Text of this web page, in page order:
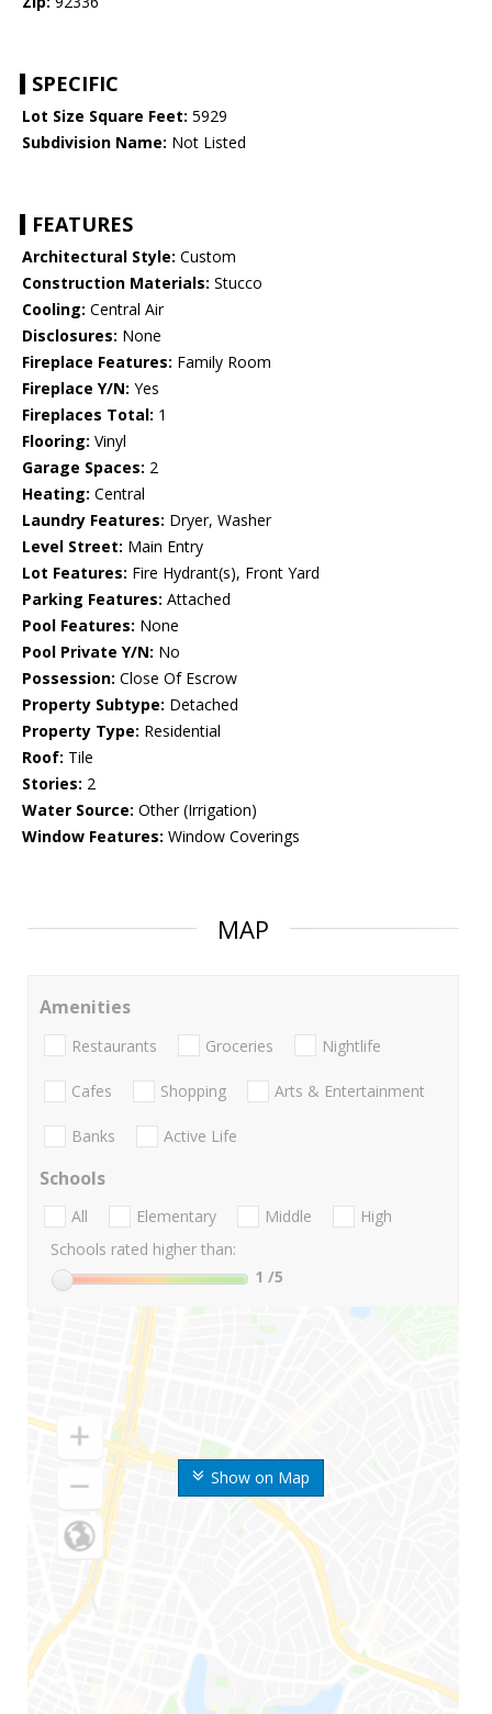
SPECIFIC
Lot Size Square Feet: 5929
Subdivision Name: Not Listed
FEATURES
Architectural Style: Custom
Construction Materials: Stucco
Cooling: Central Air
Disclosures: None
Fireplace Features: Family Room
Fireplace Y/N: Yes
Fireplaces Total: 1
Flooring: Vinyl
Garage Spaces: 2
Heating: Central
Laundry Features: Dryer, Washer
Level Street: Main Entry
Lot Features: Fire Hydrant(s), Front Yard
Parking Features: Attached
Pool Features: None
Pool Private Y/N: No
Possession: Close Of Escrow
Property Subtype: Detached
Property Type: Residential
Roof: Tile
Stories: 2
Water Source: Other (Irrigation)
Window Features: Window Coverings
MAP
Show on Map
Amenities
Restaurants Groceries Nightlife
Cafes Shopping Arts & Entertainment
Banks Active Life
Schools
All Elementary Middle
High
Schools rated higher than:
1 /5